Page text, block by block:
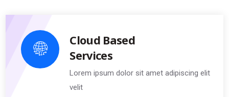
Cloud Based
Services
Lorem ipsum dolor sit amet adipiscing elit
velit